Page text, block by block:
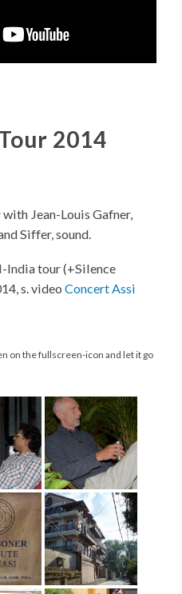
2014
Jean-Louis Gafner,
Siffer, sound.
India tour (+Silence
s. videoConcert Assi
on the fullscreen-icon and let it go